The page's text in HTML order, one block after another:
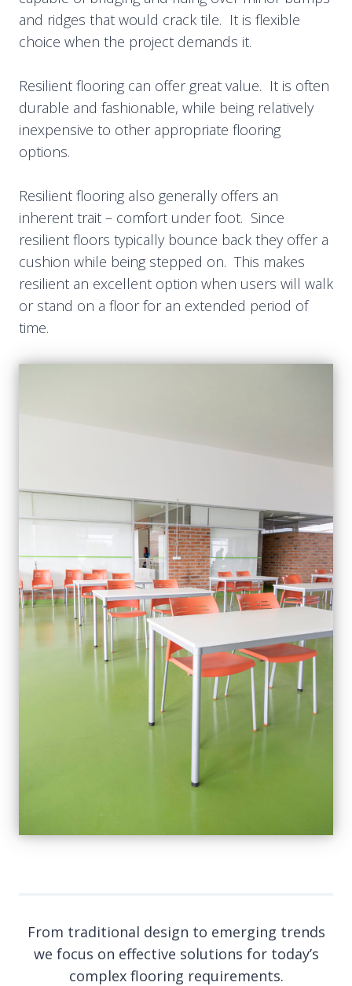
and ridges that would crack tile. It is flexible
choice when the project demands it.
Resilient flooring can offer great value. It is often
durable and fashionable, while being relatively
inexpensive to other appropriate flooring
options.
Resilient flooring also generally offers an
inherent trait – comfort under foot. Since
resilient floors typically bounce back they offer a
cushion while being stepped on. This makes
resilient an excellent option when users will walk
or stand on a floor for an extended period of
time.
From traditional design to emerging trends
we focus on effective solutions for today’s
complex flooring requirements.